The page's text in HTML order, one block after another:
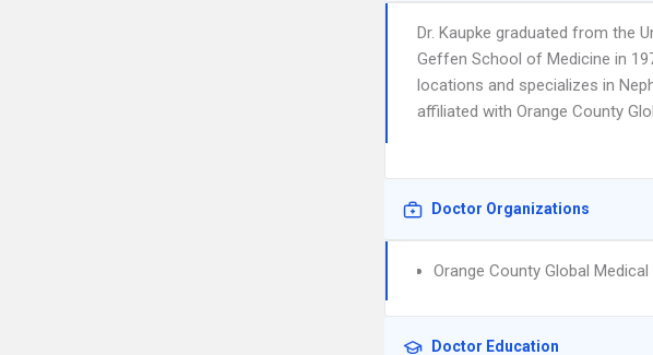
Dr. Kaupke graduated from the
Geffen School of Medicine in
locations and specializes in
affiliated with Orange County
Doctor Organizations
Orange County Global
Doctor Education